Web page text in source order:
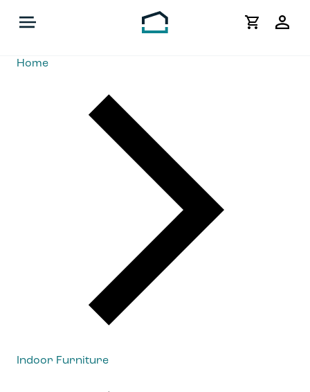
My
Home
Indoor Furniture